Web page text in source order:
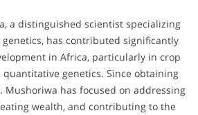
a distinguished scientist specializing
genetics, has contributed significantly
in Africa, particularly in crop
genetics. Since obtaining
Mushoriwa has focused on addressing
wealth, and contributing to the